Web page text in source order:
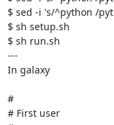
$ sed -i 's/^python /
$ sh setup.sh
$ sh run.sh
---
In galaxy
#
# First user